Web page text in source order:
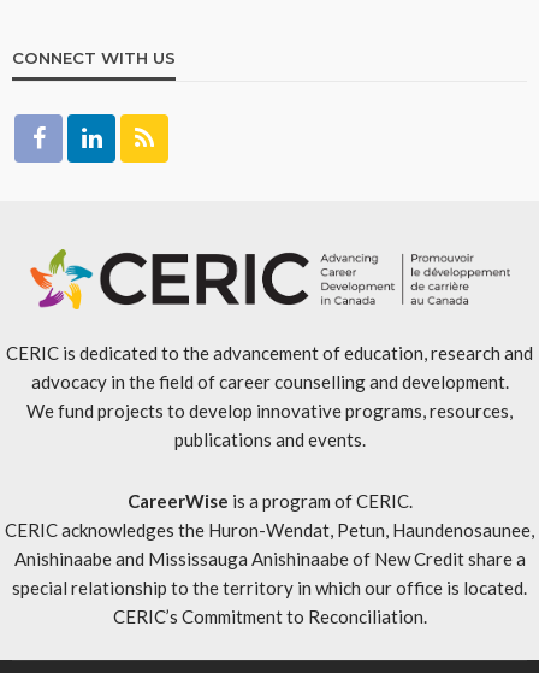
CONNECT WITH US
CERIC is dedicated to the advancement of education, research and
advocacy in the field of career counselling and development.
We fund projects to develop innovative programs, resources,
publications and events.
CareerWise is a program of CERIC.
CERIC acknowledges the Huron-Wendat, Petun, Haundenosaunee,
Anishinaabe and Mississauga Anishinaabe of New Credit share a
special relationship to the territory in which our office is located.
CERIC’s Commitment to Reconciliation.